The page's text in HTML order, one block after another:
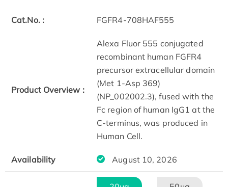
Cat.No. : FGFR4-708HAF555
Product Overview :
Alexa Fluor 555 conjugated
recombinant human FGFR4
precursor extracellular domain
(Met 1-Asp 369)
(NP_002002.3), fused with the
Fc region of human IgG1 at the
C-terminus, was produced in
Human Cell.
Availability August 10, 2026